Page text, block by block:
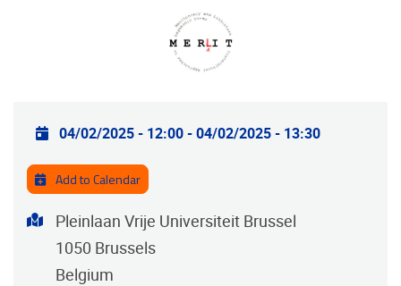
Practical info
04/02/2025 - 12:00-04/02/2025 - 13:30
Add to Calendar
Address
Pleinlaan Vrije Universiteit Brussel
1050 Brussels
Belgium